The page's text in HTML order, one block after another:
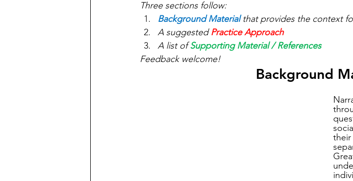
Three sections follow:
Background Material that provides the context
A suggested Practice Approach
A list of Supporting Material / References
Feedback welcome!
Background
their